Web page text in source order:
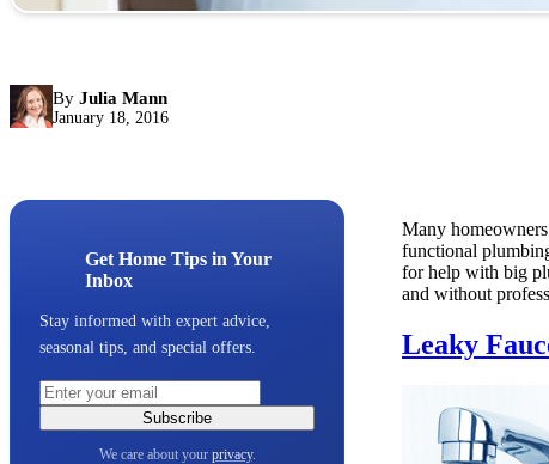
By Julia Mann
January 18, 2016
Get Home Tips in Your
Inbox
Stay informed with expert advice,
seasonal tips, and special offers.
Subscribe
We care about your privacy.
Many
functional
for help with big
and without
Leaky